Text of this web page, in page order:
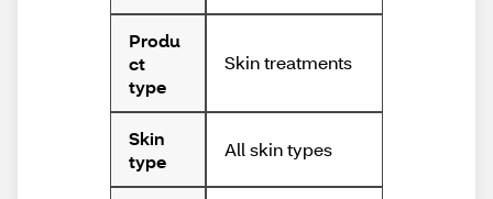
Produ
ct
type
Skin treatments
Skin
type
All skin types